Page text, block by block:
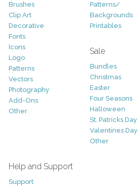
Brushes
Clip Art
Decorative
Fonts
Icons
Logo
Patterns
Vectors
Photography
Add-Ons
Other
Patterns/
Backgrounds
Printables
Sale
Bundles
Christmas
Easter
Four Seasons
Halloween
St. Patricks Day
Valentines Day
Other
Help and Support
Support